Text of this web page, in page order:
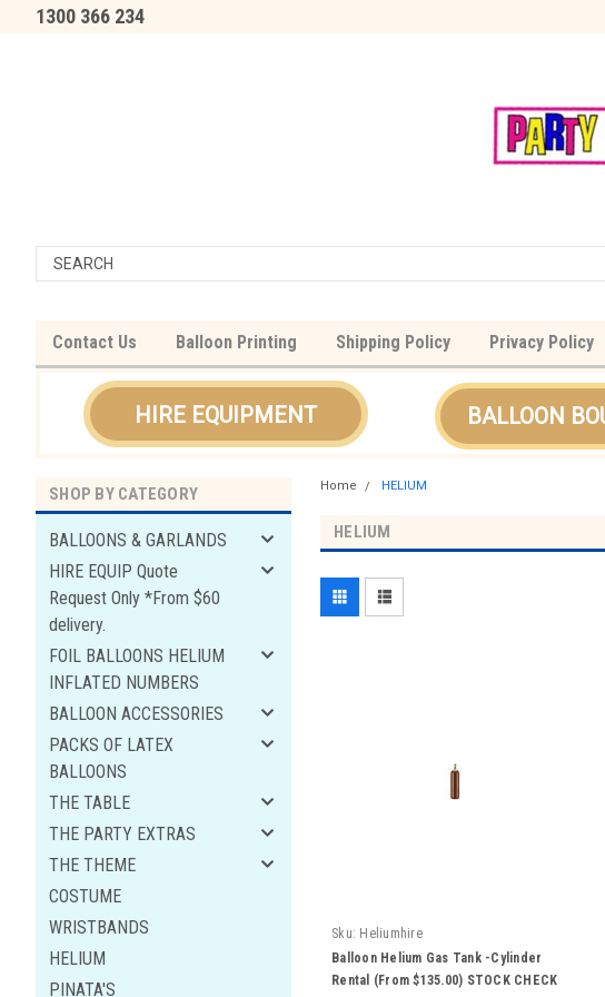
1300 366 234
Contact Us Balloon Printing Shipping Policy Privacy Policy
HIRE EQUIPMENT BALLOON
SHOP BY CATEGORY
BALLOONS & GARLANDS
HIRE EQUIP Quote
Request Only *From $60
delivery.
FOIL BALLOONS HELIUM
INFLATED NUMBERS
BALLOON ACCESSORIES
PACKS OF LATEX
BALLOONS
THE TABLE
THE PARTY EXTRAS
THE THEME
COSTUME
WRISTBANDS
HELIUM
PINATA'S
Home HELIUM
HELIUM
Sku: Heliumhire
Balloon Helium Gas Tank -Cylinder
Rental (From $135.00) STOCK CHECK